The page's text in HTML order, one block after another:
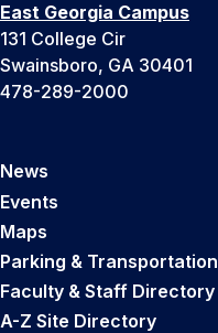
East Georgia Campus
131 College Cir
Swainsboro, GA 30401
478-289-2000
News
Events
Maps
Parking & Transportation
Faculty & Staff Directory
A-Z Site Directory